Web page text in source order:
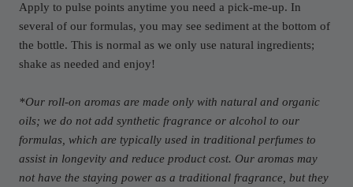
Apply to pulse points anytime you need a pick-me-up. In
several of our formulas, you may see sediment at the bottom of
the bottle. This is normal as we only use natural ingredients;
shake as needed and enjoy!
*Our roll-on aromas are made only with natural and organic
oils; we do not add synthetic fragrance or alcohol to our
formulas, which are typically used in traditional perfumes to
assist in longevity and reduce product cost. Our aromas may
not have the staying power as a traditional fragrance, but they